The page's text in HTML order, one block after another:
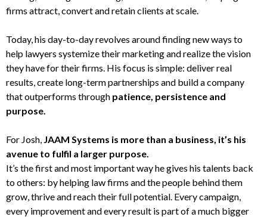
firms attract, convert and retain clients at scale.
Today, his day-to-day revolves around finding new ways to
help lawyers systemize their marketing and realize the vision
they have for their firms. His focus is simple: deliver real
results, create long-term partnerships and build a company
that outperforms through patience, persistence and
purpose.
For Josh, JAAM Systems is more than a business, it’s his
avenue to fulfil a larger purpose.
It’s the first and most important way he gives his talents back
to others: by helping law firms and the people behind them
grow, thrive and reach their full potential. Every campaign,
every improvement and every result is part of a much bigger